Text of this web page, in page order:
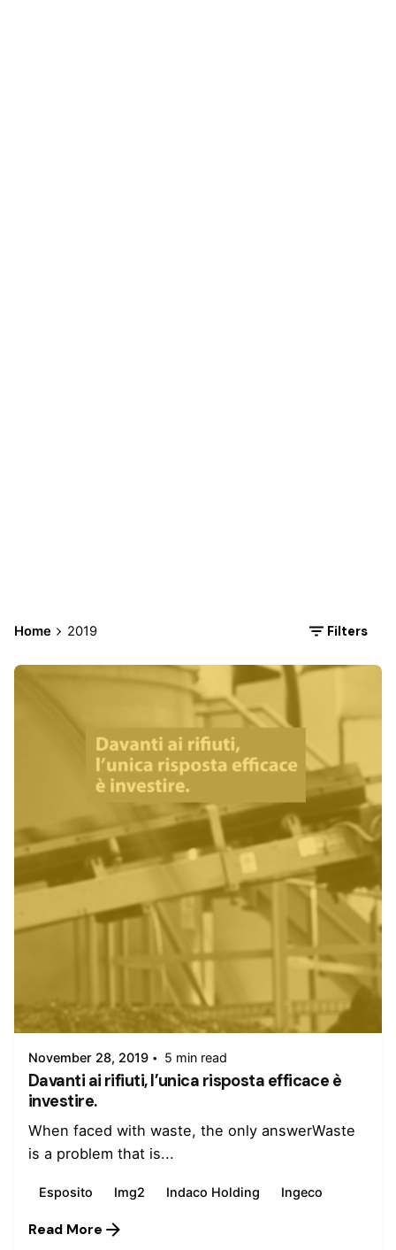
Home 2019 Filters
admin
November 28, 2019 5 min read
Davanti ai rifiuti, l’unica risposta efficace è
investire.
When faced with waste, the only answerWaste
is a problem that is...
Esposito Img2 Indaco Holding Ingeco
Read More